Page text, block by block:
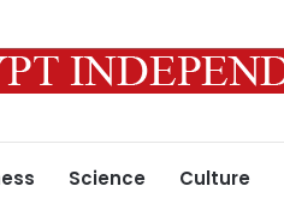
Science Culture